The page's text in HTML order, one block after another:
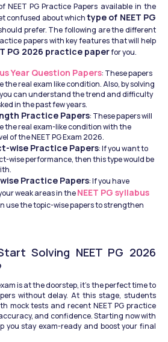
NEET PG Practice Papers available in the
confused about which type of NEET PG
prefer. The following are the different
papers with key features that will help
PG 2026 practice paper for you.
Year Question Papers: These papers
the real exam like condition. Also, by solving
you can understand the trend and difficulty
in the past few years.
Practice Papers: These papers will
the real exam-like condition with the
of the NEET PG Exam 2026.
wise Practice Papers: If you want to
wise performance, then this type would be
Practice Papers: If you have
weak areas in the NEET PG syllabus
use the topic-wise papers to strengthen
Solving NEET PG 2026
is at the doorstep, it’s the perfect time to
without delay. At this stage, students
mock tests and recent NEET PG practice
and confidence. Starting now with
you stay exam-ready and boost your final